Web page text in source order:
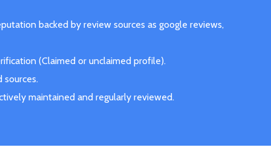
backed by review sources as google reviews,
(Claimed or unclaimed profile).
maintained and regularly reviewed.